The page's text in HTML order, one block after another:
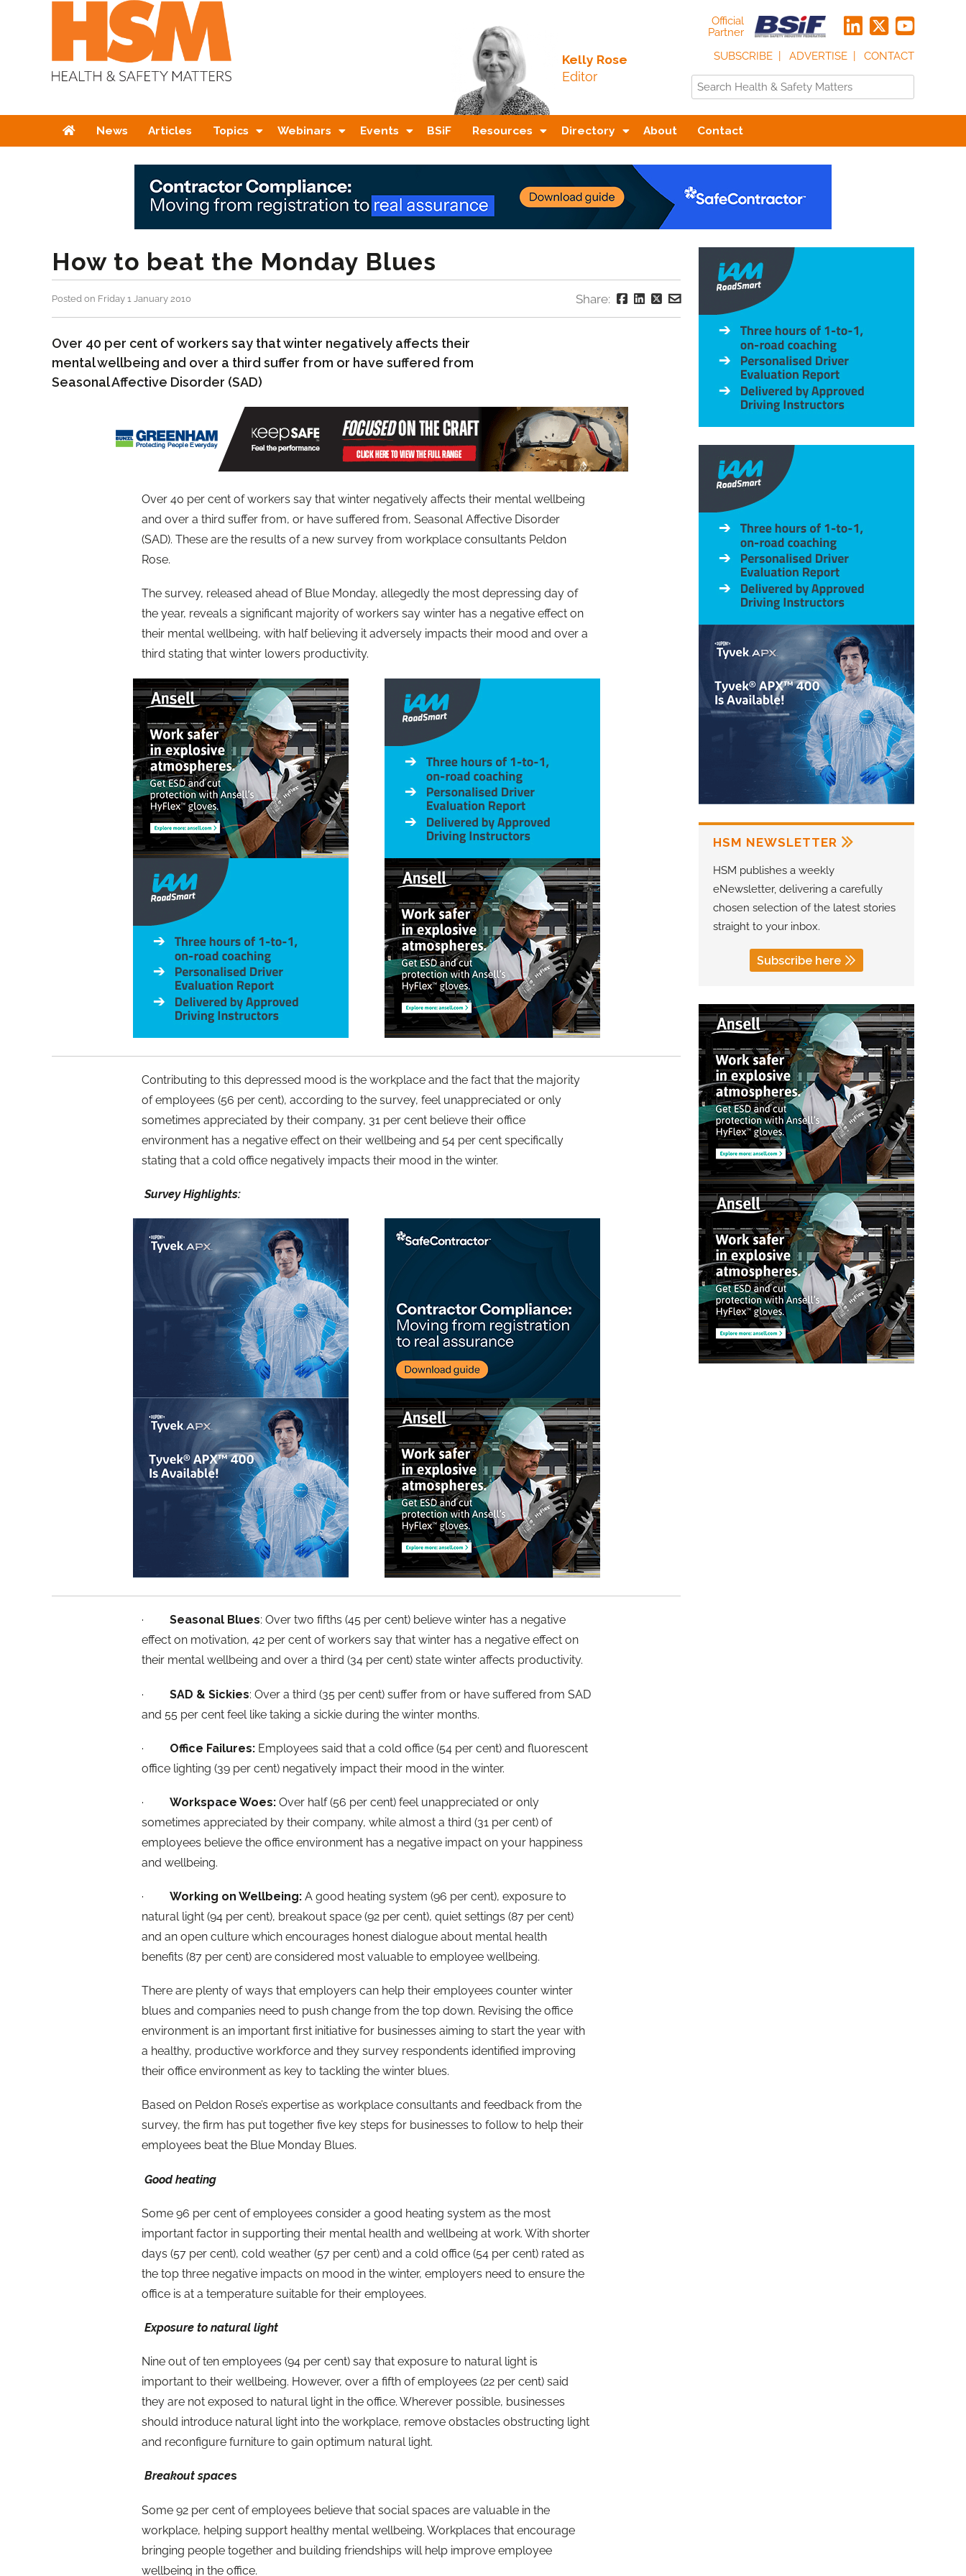
Kelly Rose
Editor
Official
Partner
SUBSCRIBE
ADVERTISE CONTACT
HomeNews Articles Topics Webinars Events BSiF Resources Directory About Contact
How to beat the Monday Blues
Posted on Friday 1 January 2010 Share:
Over 40 per cent of workers say that winter negatively affects their
mental wellbeing and over a third suffer from or have suffered from
Seasonal Affective Disorder (SAD)
Over 40 per cent of workers say that winter negatively affects their mental wellbeing
and over a third suffer from, or have suffered from, Seasonal Affective Disorder
(SAD). These are the results of a new survey from workplace consultants Peldon
Rose.
The survey, released ahead of Blue Monday, allegedly the most depressing day of
the year, reveals a significant majority of workers say winter has a negative effect on
their mental wellbeing, with half believing it adversely impacts their mood and over a
third stating that winter lowers productivity.
Contributing to this depressed mood is the workplace and the fact that the majority
of employees (56 per cent), according to the survey, feel unappreciated or only
sometimes appreciated by their company, 31 per cent believe their office
environment has a negative effect on their wellbeing and 54 per cent specifically
stating that a cold office negatively impacts their mood in the winter.
Survey Highlights:
· Seasonal Blues: Over two fifths (45 per cent) believe winter has a negative
effect on motivation, 42 per cent of workers say that winter has a negative effect on
their mental wellbeing and over a third (34 per cent) state winter affects productivity.
· SAD & Sickies: Over a third (35 per cent) suffer from or have suffered from SAD
and 55 per cent feel like taking a sickie during the winter months.
· Office Failures: Employees said that a cold office (54 per cent) and fluorescent
office lighting (39 per cent) negatively impact their mood in the winter.
· Workspace Woes: Over half (56 per cent) feel unappreciated or only
sometimes appreciated by their company, while almost a third (31 per cent) of
employees believe the office environment has a negative impact on your happiness
and wellbeing.
· Working on Wellbeing: A good heating system (96 per cent), exposure to
natural light (94 per cent), breakout space (92 per cent), quiet settings (87 per cent)
and an open culture which encourages honest dialogue about mental health
benefits (87 per cent) are considered most valuable to employee wellbeing.
There are plenty of ways that employers can help their employees counter winter
blues and companies need to push change from the top down. Revising the office
environment is an important first initiative for businesses aiming to start the year with
a healthy, productive workforce and they survey respondents identified improving
their office environment as key to tackling the winter blues.
Based on Peldon Rose’s expertise as workplace consultants and feedback from the
survey, the firm has put together five key steps for businesses to follow to help their
employees beat the Blue Monday Blues.
Good heating
Some 96 per cent of employees consider a good heating system as the most
important factor in supporting their mental health and wellbeing at work. With shorter
days (57 per cent), cold weather (57 per cent) and a cold office (54 per cent) rated as
the top three negative impacts on mood in the winter, employers need to ensure the
office is at a temperature suitable for their employees.
Exposure to natural light
Nine out of ten employees (94 per cent) say that exposure to natural light is
important to their wellbeing. However, over a fifth of employees (22 per cent) said
they are not exposed to natural light in the office. Wherever possible, businesses
should introduce natural light into the workplace, remove obstacles obstructing light
and reconfigure furniture to gain optimum natural light.
Breakout spaces
Some 92 per cent of employees believe that social spaces are valuable in the
workplace, helping support healthy mental wellbeing. Workplaces that encourage
bringing people together and building friendships will help improve employee
wellbeing in the office.
HSM NEWSLETTER
HSM publishes a weekly
eNewsletter, delivering a carefully
chosen selection of the latest stories
straight to your inbox.
Subscribe here